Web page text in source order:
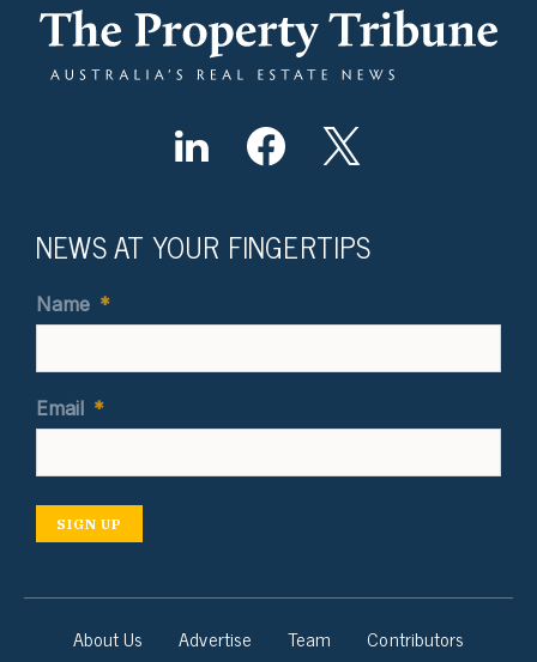
NEWS AT YOUR FINGERTIPS
Name *
Email *
SIGN UP
About Us Advertise Team
Contributors